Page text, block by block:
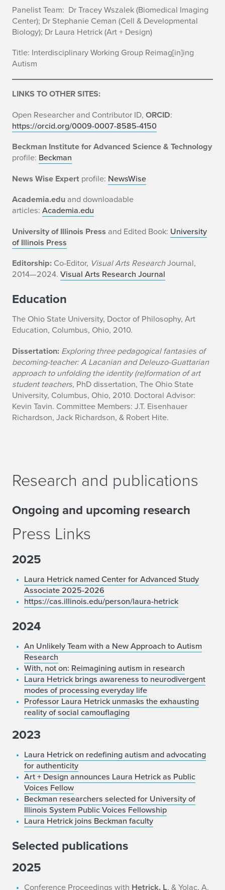
Panelist Team: Dr TraceyWszalek(Biomedical Imaging
Center); Dr Stephanie Ceman (Cell & Developmental
Biology); Dr Laura Hetrick(Art + Design)
Title: Interdisciplinary Working Group Reimag[in]ing
Autism
LINKS TO OTHER SITES:
Open Researcher and Contributor ID, ORCID:
https://orcid.org/0009-0007-8585-4150
Beckman Institute for Advanced Science & Technology
profile: Beckman
News Wise Expert profile: NewsWise
Academia.eduand downloadable
articles: Academia.edu
University of Illinois Pressand Edited Book: University
of Illinois Press
Editorship: Co-Editor, Visual Arts ResearchJournal,
2014—2024. Visual Arts Research Journal
Education
The Ohio State University, Doctor of Philosophy, Art
Education, Columbus, Ohio, 2010.
Dissertation: Exploring three pedagogical fantasies of
becoming-teacher: A Lacanian and Deleuzo-Guattarian
approach to unfolding the identity (re)formation of art
student teachers, PhD dissertation, The Ohio State
University, Columbus, Ohio, 2010. Doctoral Advisor:
Kevin Tavin. Committee Members: J.T. Eisenhauer
Richardson, Jack Richardson, & Robert Hite.
Research and publications
Ongoing and upcoming research
Press Links
2025
Laura Hetrick named Center for Advanced Study
Associate 2025-2026
https://cas.illinois.edu/person/laura-hetrick
2024
An Unlikely Team with a New Approach to Autism
Research
With, not on: Reimagining autism in research
Laura Hetrick brings awareness to neurodivergent
modes of processing everyday life
Professor Laura Hetrick unmasks the exhausting
reality of social camouflaging
2023
Laura Hetrick on redefining autism and advocating
for authenticity
Art + Design announces Laura Hetrick as Public
Voices Fellow
Beckman researchers selected for University of
Illinois System Public Voices Fellowship
Laura Hetrick joins Beckman faculty
Selected publications
2025
Conference Proceedings with Hetrick, L. & Yolac, A.